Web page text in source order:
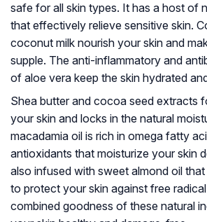
safe for all skin types. It has a host of
that effectively relieve sensitive skin.
coconut milk nourish your skin and
supple. The anti-inflammatory and
of aloe vera keep the skin hydrated
Shea butter and cocoa seed extracts
your skin and locks in the natural
macadamia oil is rich in omega fatty
antioxidants that moisturize your skin
also infused with sweet almond oil that
to protect your skin against free
combined goodness of these natural